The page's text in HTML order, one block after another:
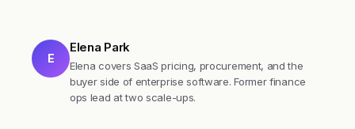
E
Elena Park
Elena covers SaaS pricing, procurement, and the
buyer side of enterprise software. Former finance
ops lead at two scale-ups.